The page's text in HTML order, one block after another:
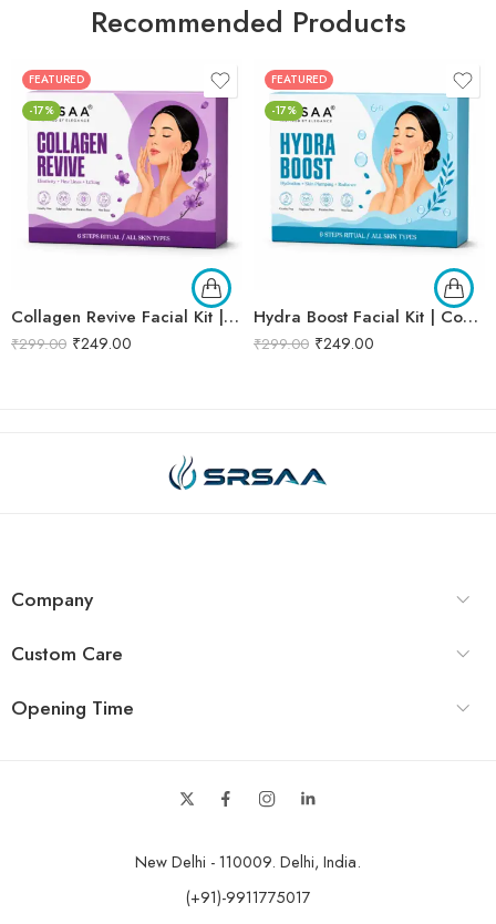
Recommended Products
FEATURED
-17%
Collagen Revive Facial Kit | Collagen Boosting & Firming Facial | Helps Reduce Fine Lines, Improves Skin Elasticity & Revives Dull Skin | Enriched with Alpha Arbutin & Vitamin E Extracts for Smooth, Firm & Youthful Skin | Promotes Skin Tightening, Firmness & Visible Age-Defying Results | Professional 6-Step Kit | 53g
₹299.00 ₹249.00
FEATURED
-17%
Hydra Boost Facial Kit | Complete Hydrating & Skin Nourishing Facial | Helps Restore Moisture Balance, Improves Skin Texture & Revives Dry, Dull Skin | Enriched with Hyaluronic Acid & Aloe Vera Extract for Long-Lasting Hydration | Cleansing, Exfoliating, Hydrating & Skin Plumping | Professional 6-Step Kit | 53g
₹299.00 ₹249.00
Company
Custom Care
Opening Time
New Delhi - 110009. Delhi, India.
(+91)-9911775017